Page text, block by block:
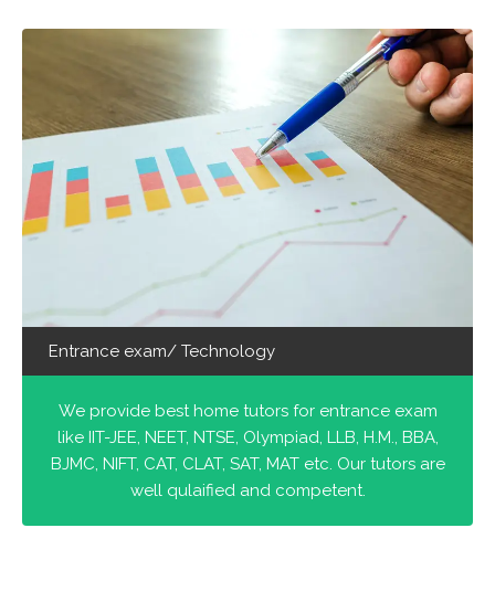
Entrance exam/ Technology
We provide best home tutors for entrance exam
like IIT-JEE, NEET, NTSE, Olympiad, LLB, H.M., BBA,
BJMC, NIFT, CAT, CLAT, SAT, MAT etc. Our tutors are
well qulaified and competent.